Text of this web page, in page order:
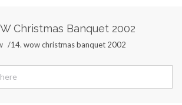
Christmas Banquet 2002
14. wow christmas banquet 2002